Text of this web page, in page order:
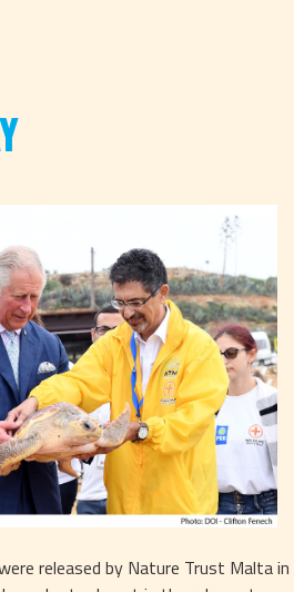
released by Nature Trust Malta in